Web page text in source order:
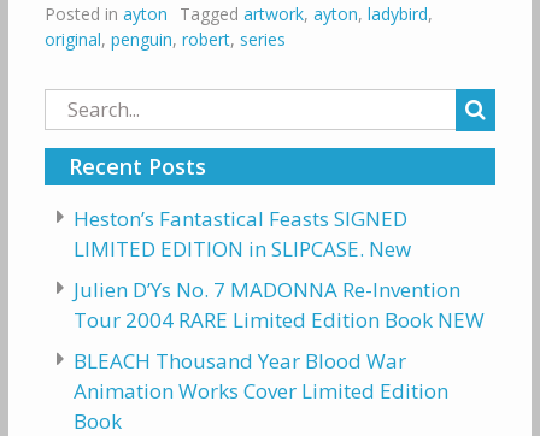
Posted in ayton Tagged artwork, ayton, ladybird,
original, penguin, robert, series
Search
for:
Recent Posts
Heston’s Fantastical Feasts SIGNED
LIMITED EDITION in SLIPCASE. New
Julien D’Ys No. 7 MADONNA Re-Invention
Tour 2004 RARE Limited Edition Book NEW
BLEACH Thousand Year Blood War
Animation Works Cover Limited Edition
Book